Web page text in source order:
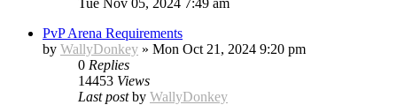
Tue Nov 05, 2024 7:49 am
PvP Arena Requirements
by WallyDonkey » Mon Oct 21, 2024 9:20 pm
0 Replies
14453 Views
Last postby WallyDonkey